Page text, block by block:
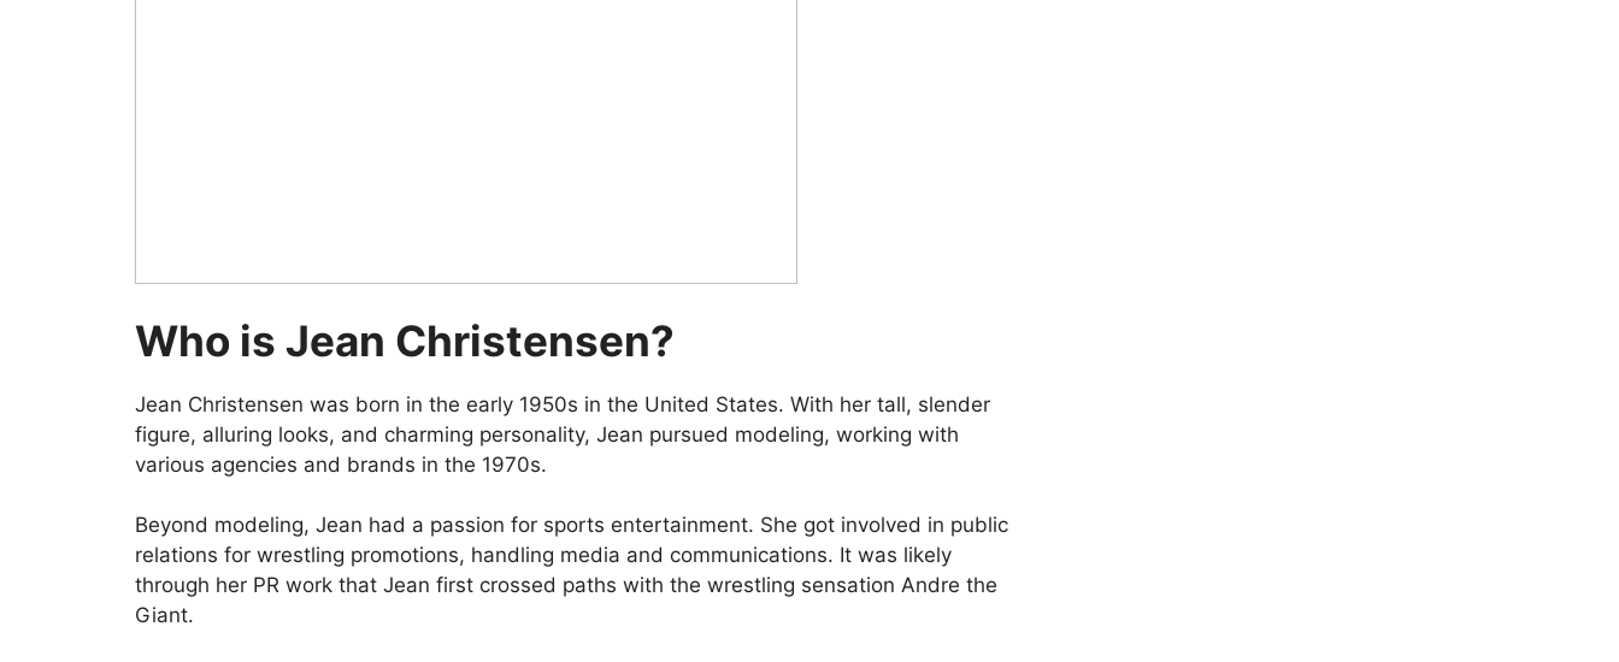
Who is Jean Christensen?
Jean Christensen was born in the early 1950s in the United States. With her tall, slender
figure, alluring looks, and charming personality, Jean pursued modeling, working with
various agencies and brands in the 1970s.
Beyond modeling, Jean had a passion for sports entertainment. She got involved in public
relations for wrestling promotions, handling media and communications. It was likely
through her PR work that Jean first crossed paths with the wrestling sensation Andre the
Giant.